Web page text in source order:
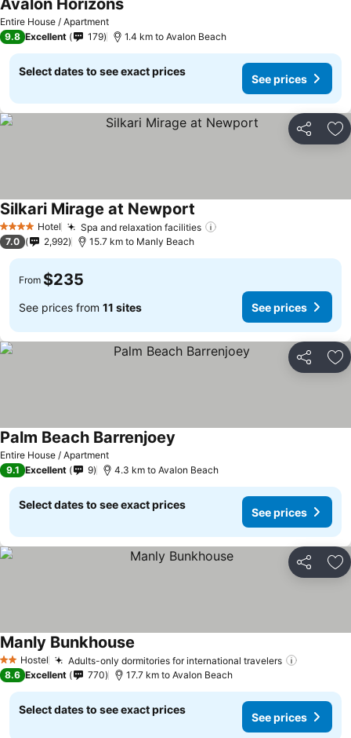
Entire House / Apartment
Avalon Horizons
9.8 Excellent 179 1.4 km to Avalon Beach
Select dates to see exact prices
See prices
Share
4 Stars Hotel Spa and relaxation facilities
Silkari Mirage at Newport
7.0 2,992 15.7 km to Manly Beach
From $235
See prices from 11 sites See prices
Share
Entire House / Apartment
Palm Beach Barrenjoey
9.1 Excellent 9 4.3 km to Avalon Beach
Select dates to see exact prices
See prices
Share
2 StarsHostel Adults-only dormitories for international travelers
Manly Bunkhouse
8.6 Excellent 770 17.7 km to Avalon Beach
Select dates to see exact prices
See prices